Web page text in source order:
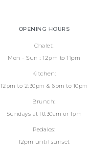
OPENING HOURS
Chalet:
Mon - Sun : 12pm to 11pm
Kitchen:
12pm to 2:30pm & 6pm to 10pm
Brunch:
Sundays at 10:30am or 1pm
Pedalos:
12pm until sunset